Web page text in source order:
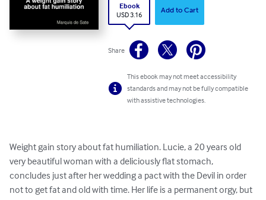
Ebook
USD 3.16
Add to Cart
Share
This ebook may not meet accessibility
standards and may not be fully compatible
with assistive technologies.
Weight gain story about fat humiliation. Lucie, a 20 years old
very beautiful woman with a deliciously flat stomach,
concludes just after her wedding a pact with the Devil in order
not to get fat and old with time. Her life is a permanent orgy, but